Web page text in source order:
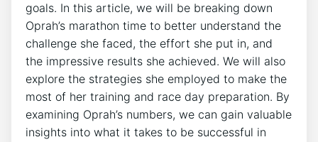
goals. In this article, we will be breaking down
Oprah’s marathon time to better understand the
challenge she faced, the effort she put in, and
the impressive results she achieved. We will also
explore the strategies she employed to make the
most of her training and race day preparation. By
examining Oprah’s numbers, we can gain valuable
insights into what it takes to be successful in